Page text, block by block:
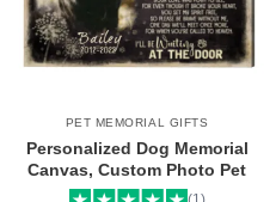
PET MEMORIAL GIFTS
Personalized Dog Memorial
Canvas, Custom Photo Pet
Loss Gifts, Waiting at the Door